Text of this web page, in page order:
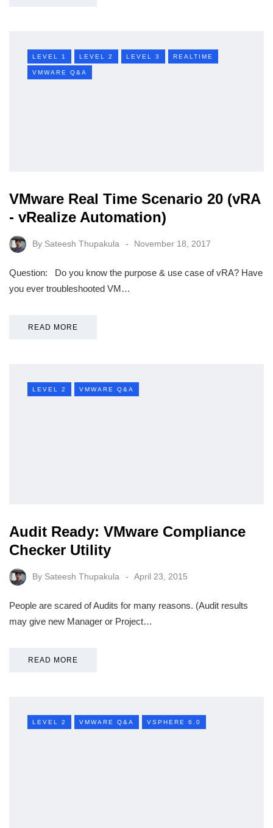
LEVEL 1 LEVEL 2 LEVEL 3 REALTIME
VMWARE Q&A
VMware Real Time Scenario 20 (vRA
- vRealize Automation)
By Sateesh Thupakula November 18, 2017
Question: Do you know the purpose & use case of vRA? Have
you ever troubleshooted VM…
READ MORE
LEVEL 2 VMWARE Q&A
Audit Ready: VMware Compliance
Checker Utility
By Sateesh Thupakula April 23, 2015
People are scared of Audits for many reasons. (Audit results
may give new Manager or Project…
READ MORE
LEVEL 2 VMWARE Q&A VSPHERE 6.0